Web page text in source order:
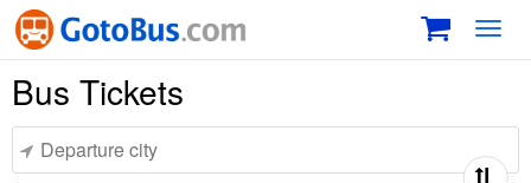
Bus Tickets